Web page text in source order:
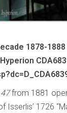
1878-1888
from 1881
Isserlis’ 1726